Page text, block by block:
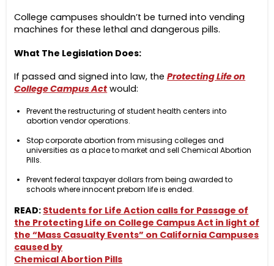
College campuses shouldn’t be turned into vending
machines for these lethal and dangerous pills.
What The Legislation Does:
If passed and signed into law, theProtecting Life on
College Campus Act would:
Prevent the restructuring of student health centers into
abortion vendor operations.
Stop corporate abortion from misusing colleges and
universities as a place to market and sell Chemical Abortion
Pills.
Prevent federal taxpayer dollars from being awarded to
schools where innocent preborn life is ended.
READ: Students for Life Action calls for Passage of
the Protecting Life on College Campus Act in light of
the “Mass Casualty Events” on California Campuses
caused by
Chemical Abortion Pills